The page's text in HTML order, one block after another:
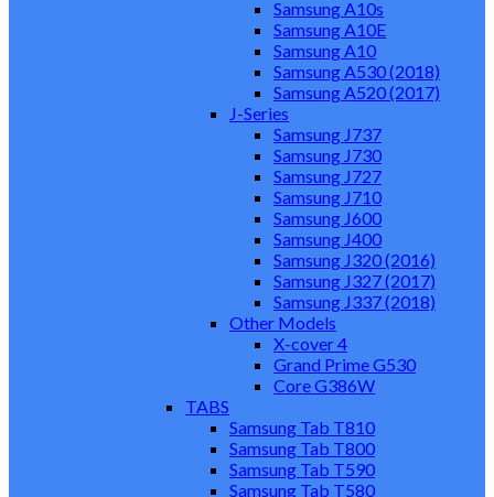
Samsung A10s
Samsung A10E
Samsung A10
Samsung A530 (2018)
Samsung A520 (2017)
J-Series
Samsung J737
Samsung J730
Samsung J727
Samsung J710
Samsung J600
Samsung J400
Samsung J320 (2016)
Samsung J327 (2017)
Samsung J337 (2018)
Other Models
X-cover 4
Grand Prime G530
Core G386W
TABS
Samsung Tab T810
Samsung Tab T800
Samsung Tab T590
Samsung Tab T580